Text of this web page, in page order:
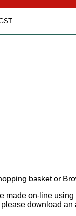
basket or
made on-line
download an